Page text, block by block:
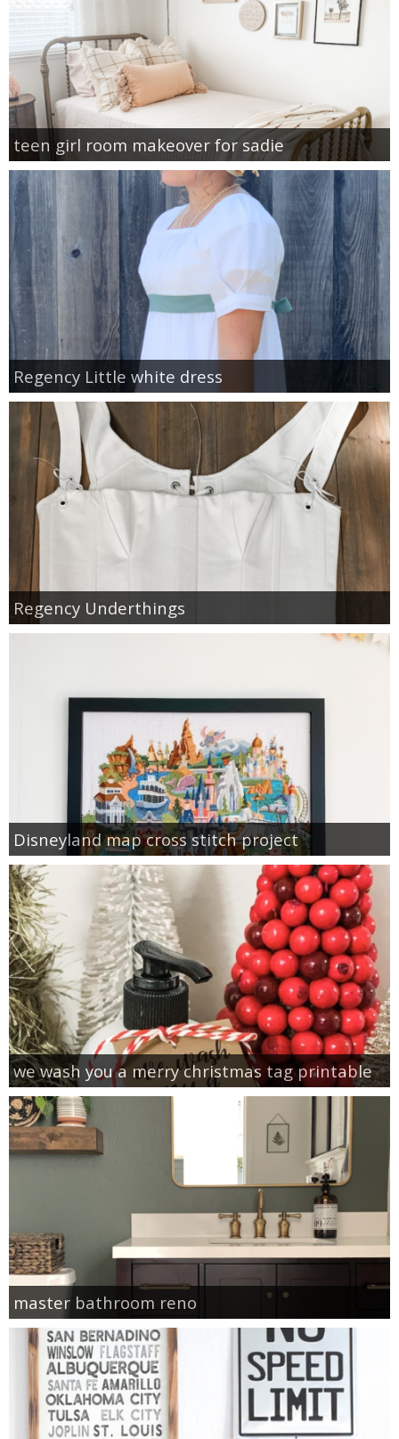
teen girl room makeover for sadie
Regency Little white dress
Regency Underthings
Disneyland map cross stitch project
we wash you a merry christmas tag printable
master bathroom reno